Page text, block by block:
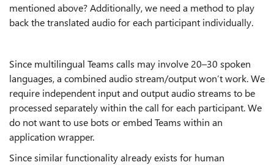
mentioned above? Additionally, we need a method to play
back the translated audio for each participant individually.
Since multilingual Teams calls may involve 20–30 spoken
languages, a combined audio stream/output won’t work. We
require independent input and output audio streams to be
processed separately within the call for each participant. We
do not want to use bots or embed Teams within an
application wrapper.
Since similar functionality already exists for human